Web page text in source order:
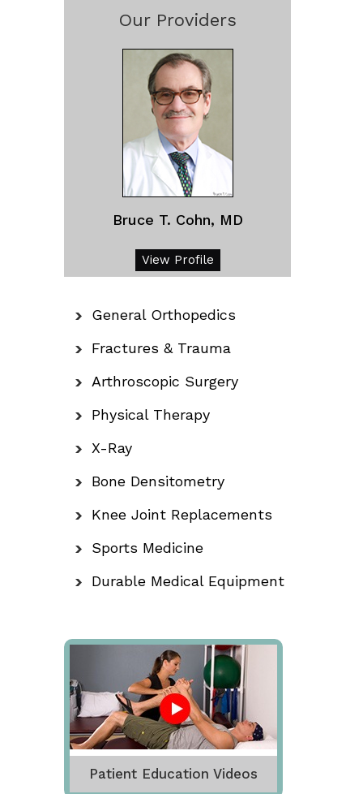
Our Providers
Bruce T. Cohn, MD
View Profile
General Orthopedics
Fractures & Trauma
Arthroscopic Surgery
Physical Therapy
X-Ray
Bone Densitometry
Knee Joint Replacements
Sports Medicine
Durable Medical Equipment
Patient Education Videos